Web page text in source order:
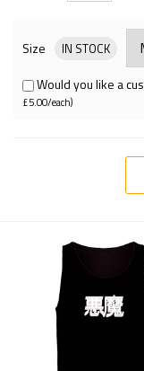
Size IN STOCK
Would you like a
£5.00/each)